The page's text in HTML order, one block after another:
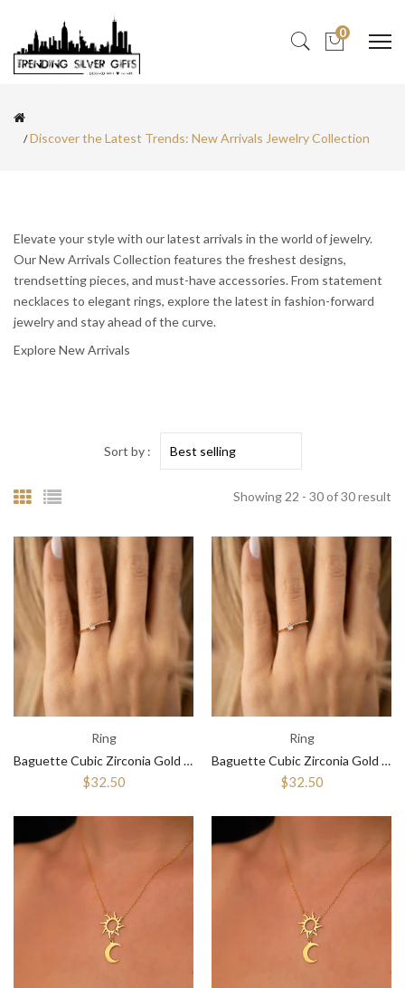
0
Discover the Latest Trends: New Arrivals Jewelry Collection
Elevate your style with our latest arrivals in the world of jewelry.
Our New Arrivals Collection features the freshest designs,
trendsetting pieces, and must-have accessories. From statement
necklaces to elegant rings, explore the latest in fashion-forward
jewelry and stay ahead of the curve.
Explore New Arrivals
Showing 22 - 30 of 30 result
Sort by :
Ring
Baguette Cubic Zirconia Gold Rings for Women ¥ Stackable Diamond Ring
$32.50
Ring
Baguette Cubic Zirconia Gold Rings for Women ¥ Diamond Engagement Ring
$32.50